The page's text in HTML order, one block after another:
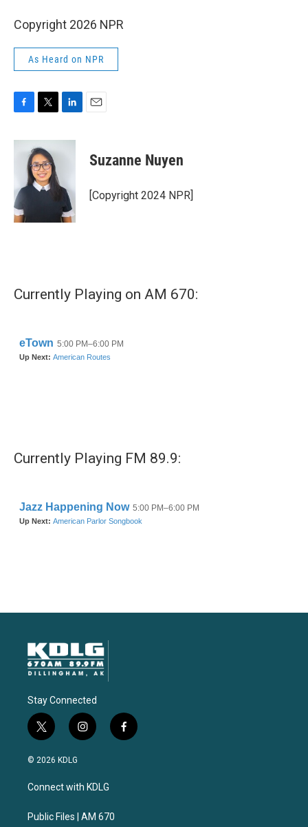
Copyright 2026 NPR
As Heard on NPR
c
o
k
i
t
t
e
r
n
I
n
Suzanne Nuyen
[Copyright 2024 NPR]
Currently Playing on AM 670:
Currently Playing FM 89.9:
Stay Connected
t
w
i
t
e
i
n
a
g
a
f
a
© 2026 KDLG
Connect with KDLG
Public Files | AM 670